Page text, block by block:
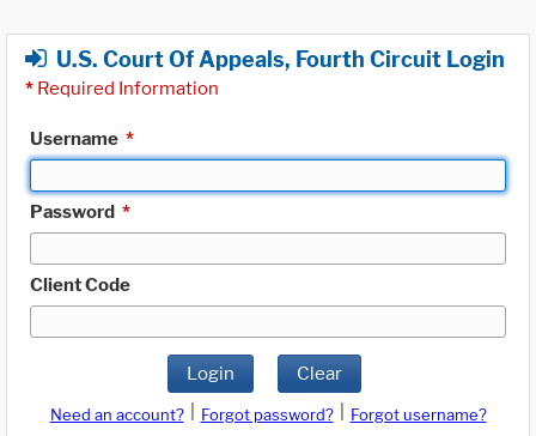
U.S. Court Of Appeals, Fourth Circuit Login
* Required Information
Username *
Password *
Client Code
Login Clear
Need an account? Forgot password?
Forgot username?